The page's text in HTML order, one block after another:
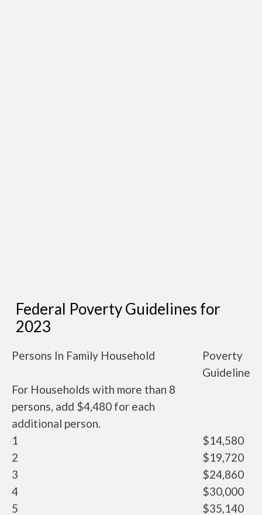
Federal Poverty Guidelines for
2023
Persons In Family Household
Poverty
Guideline
For Households with more than 8
persons, add $4,480 for each
additional person.
1
$14,580
2
$19,720
3
$24,860
4
$30,000
5
$35,140